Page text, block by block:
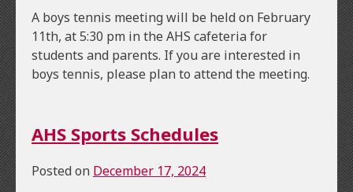
A boys tennis meeting will be held on February
11th, at 5:30 pm in the AHS cafeteria for
students and parents. If you are interested in
boys tennis, please plan to attend the meeting.
AHS Sports Schedules
Posted on December 17, 2024